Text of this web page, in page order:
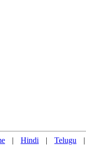
| Hindi | Telugu |